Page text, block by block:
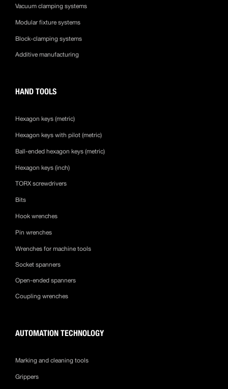
Vacuum clamping systems
Modular fixture systems
Block-clamping systems
Additive manufacturing
HAND TOOLS
Hexagon keys (metric)
Hexagon keys with pilot (metric)
Ball-ended hexagon keys (metric)
Hexagon keys (inch)
TORX screwdrivers
Bits
Hook wrenches
Pin wrenches
Wrenches for machine tools
Socket spanners
Open-ended spanners
Coupling wrenches
AUTOMATION TECHNOLOGY
Marking and cleaning tools
Grippers